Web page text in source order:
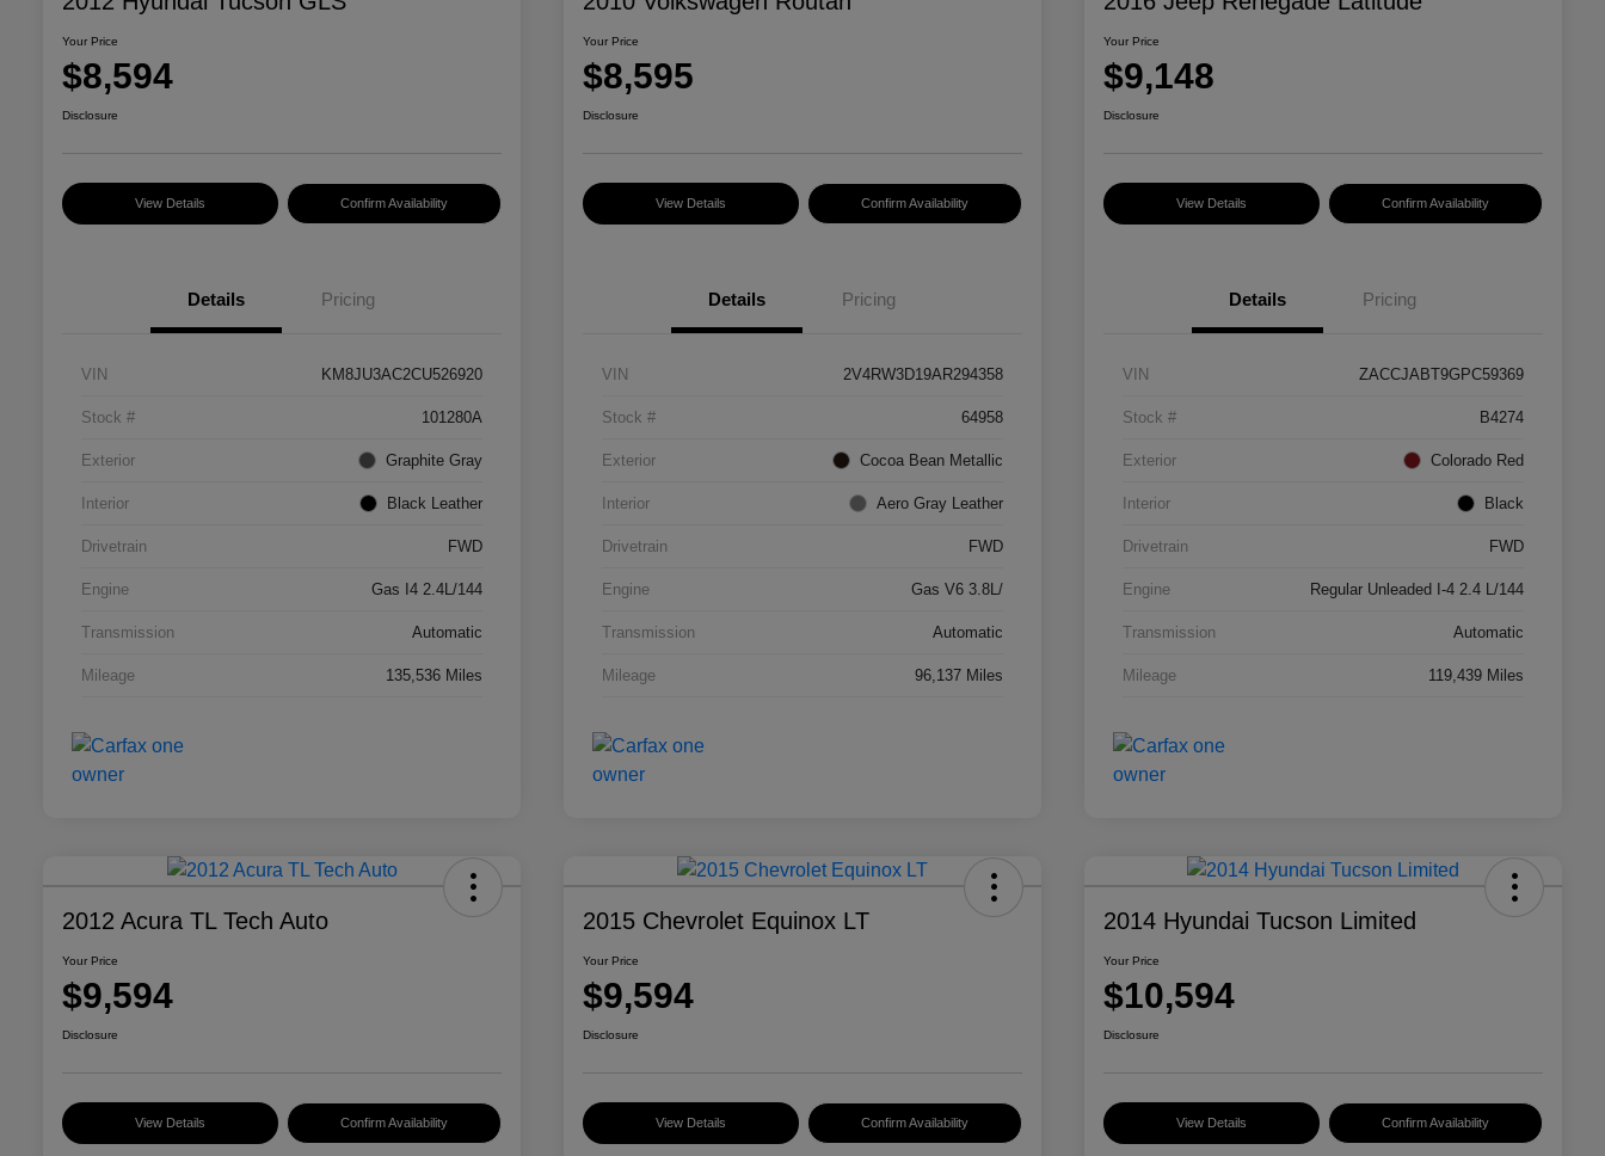
Your Price
$8,594
Disclosure
View Details Confirm Availability
Details Pricing
VIN KM8JU3AC2CU526920
Stock # 101280A
Exterior Graphite Gray
Interior Black Leather
Drivetrain FWD
Engine Gas I4 2.4L/144
Transmission Automatic
Mileage 135,536 Miles
Your Price
$8,595
Disclosure
View Details Confirm Availability
Details Pricing
VIN 2V4RW3D19AR294358
Stock # 64958
Exterior Cocoa Bean Metallic
Interior Aero Gray Leather
Drivetrain FWD
Engine Gas V6 3.8L/
Transmission Automatic
Mileage 96,137 Miles
Your Price
$9,148
Disclosure
View Details Confirm Availability
Details Pricing
VIN ZACCJABT9GPC59369
Stock # B4274
Exterior Colorado Red
Interior Black
Drivetrain FWD
Engine Regular Unleaded I-4 2.4 L/144
Transmission Automatic
Mileage 119,439 Miles
2012 Acura TL Tech Auto
Your Price
$9,594
Disclosure
View Details Confirm Availability
2015 Chevrolet Equinox LT
Your Price
$9,594
Disclosure
View Details Confirm Availability
2014 Hyundai Tucson Limited
Your Price
$10,594
Disclosure
View Details Confirm Availability